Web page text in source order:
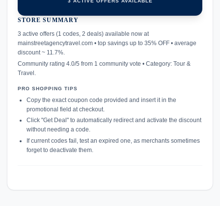
STORE SUMMARY
3 active offers (1 codes, 2 deals) available now at
mainstreetagencytravel.com • top savings up to 35% OFF • average
discount ~ 11.7%.
Community rating 4.0/5 from 1 community vote • Category: Tour &
Travel.
PRO SHOPPING TIPS
Copy the exact coupon code provided and insert it in the
promotional field at checkout.
Click "Get Deal" to automatically redirect and activate the discount
without needing a code.
If current codes fail, test an expired one, as merchants sometimes
forget to deactivate them.